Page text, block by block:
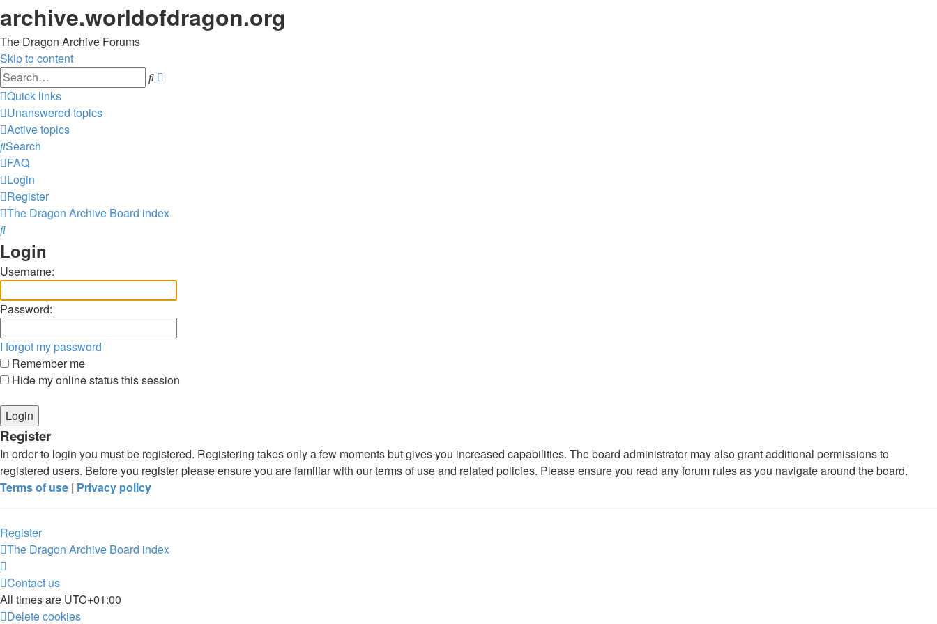
archive.worldofdragon.org
The Dragon Archive Forums
Skip to content
Search
Quick links
Unanswered topics
Active topics
Search
FAQ
Login
Register
The Dragon Archive Board index
Search
Login
Username:
Password:
I forgot my password
Remember me
Hide my online status this session
Register
In order to login you must be registered. Registering takes only a few moments but gives you increased capabilities. The board administrator may also grant additional permissions to
registered users. Before you register please ensure you are familiar with our terms of use and related policies. Please ensure you read any forum rules as you navigate around the board.
Terms of use | Privacy policy
Register
The Dragon Archive Board index
Contact us
All times are UTC+01:00
Delete cookies